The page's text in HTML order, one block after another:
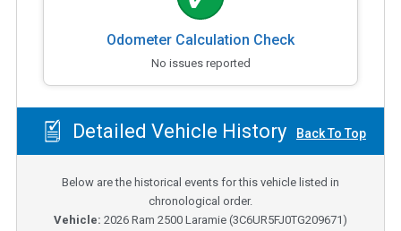
Odometer Calculation Check
No issues reported
Detailed Vehicle History Back To Top
Below are the historical events for this vehicle listed in
chronological order.
Vehicle: 2026 Ram 2500 Laramie (3C6UR5FJ0TG209671)